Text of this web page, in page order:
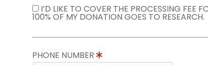
I’D LIKE TO COVER THE PROCESSING FEE
100% OF MY DONATION GOES TO RESEARCH.
PHONE NUMBER